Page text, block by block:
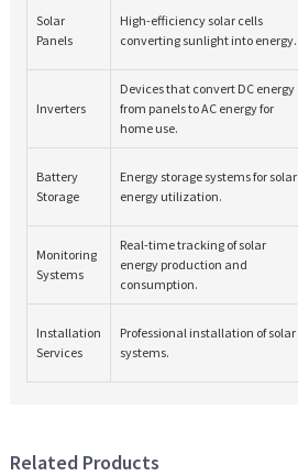
Solar
Panels
High-efficiency solar cells
converting sunlight into energy.
Inverters
Devices that convert DC energy
from panels to AC energy for
home use.
Battery
Storage
Energy storage systems for solar
energy utilization.
Monitoring
Systems
Real-time tracking of solar
energy production and
consumption.
Installation
Services
Professional installation of solar
systems.
Related Products